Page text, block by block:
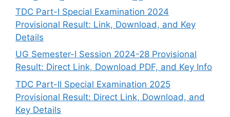
TDC Part-I Special Examination 2024
Provisional Result: Link, Download, and Key
Details
UG Semester-I Session 2024-28 Provisional
Result: Direct Link, Download PDF, and Key Info
TDC Part-II Special Examination 2025
Provisional Result: Direct Link, Download, and
Key Details